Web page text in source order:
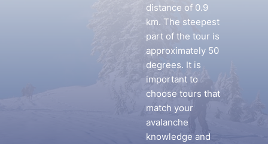
distance of 0.9
km. The steepest
part of the tour is
approximately 50
degrees. It is
important to
choose tours that
match your
avalanche
knowledge and